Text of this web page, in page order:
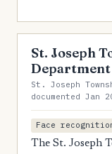
St. Joseph
Department
St. Joseph
documented Jan
Face
The St. Joseph